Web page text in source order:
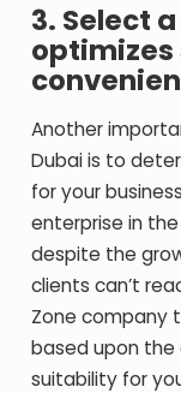
3. Select
Another
Dubai is to
for your
enterprise in
despite the
clients can’t
Zone company
based upon
suitability for